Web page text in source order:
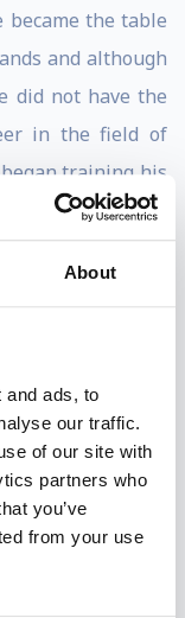
About
and ads, to
our traffic.
of our site with
partners who
you’ve
from your use
became the table
and although
did not have the
in the field of
training his
it became
Toni’s training
he focused on
also people in
Rafael on poor
balls to ensure
of things
control. As a
attitude,